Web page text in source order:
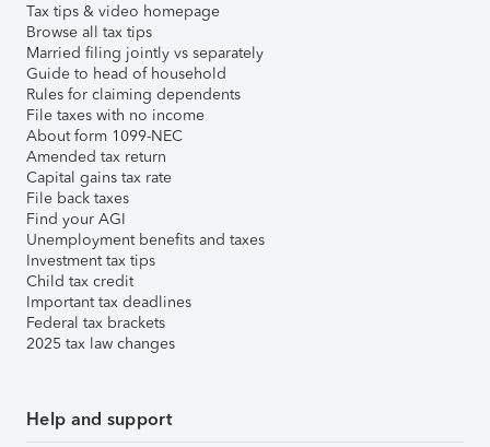
Tax tips & video homepage
Browse all tax tips
Married filing jointly vs separately
Guide to head of household
Rules for claiming dependents
File taxes with no income
About form 1099-NEC
Amended tax return
Capital gains tax rate
File back taxes
Find your AGI
Unemployment benefits and taxes
Investment tax tips
Child tax credit
Important tax deadlines
Federal tax brackets
2025 tax law changes
Help and support